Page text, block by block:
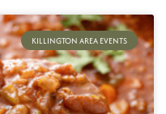
KILLINGTON AREA EVENTS